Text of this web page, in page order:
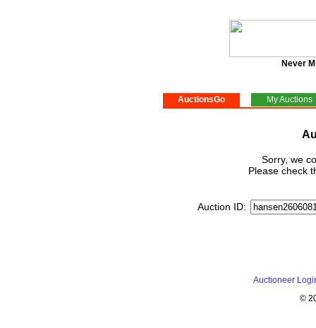
Never
AuctionsGo My Auctions
Sorry, we
Please check
Auction ID:
Auctioneer
©